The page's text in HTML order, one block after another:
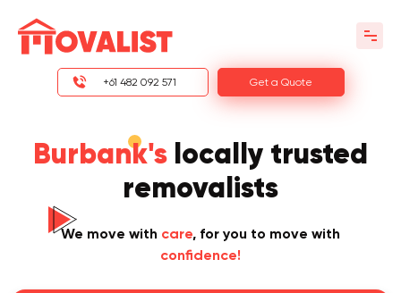
+61 482 092 571 Get a Quote
Burbank's locally trusted
removalists
We move with care, for you to move with
confidence!